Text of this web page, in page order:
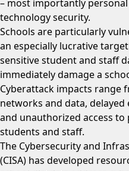
– most importantly
technology security.
Schools are particularly
an especially lucrative
sensitive student and staff
immediately damage a
Cyberattack impacts range
networks and data, delayed
and unauthorized access
students and staff.
The Cybersecurity and
(CISA) has developed